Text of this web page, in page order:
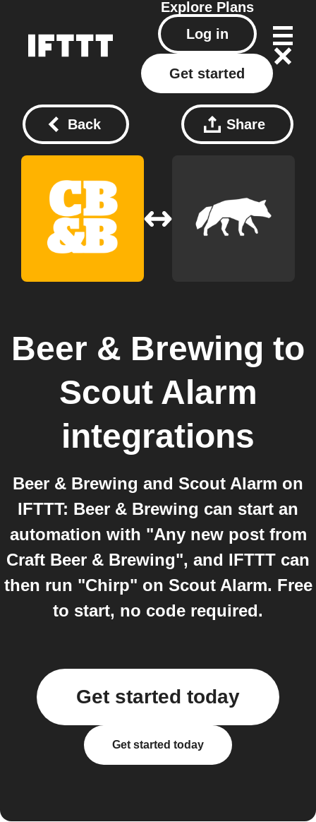
Explore Plans
Log in
Get started
Back Share
Beer & Brewing to
Scout Alarm
integrations
Beer & Brewing and Scout Alarm on
IFTTT: Beer & Brewing can start an
automation with "Any new post from
Craft Beer & Brewing", and IFTTT can
then run "Chirp" on Scout Alarm. Free
to start, no code required.
Get started today
Get started today